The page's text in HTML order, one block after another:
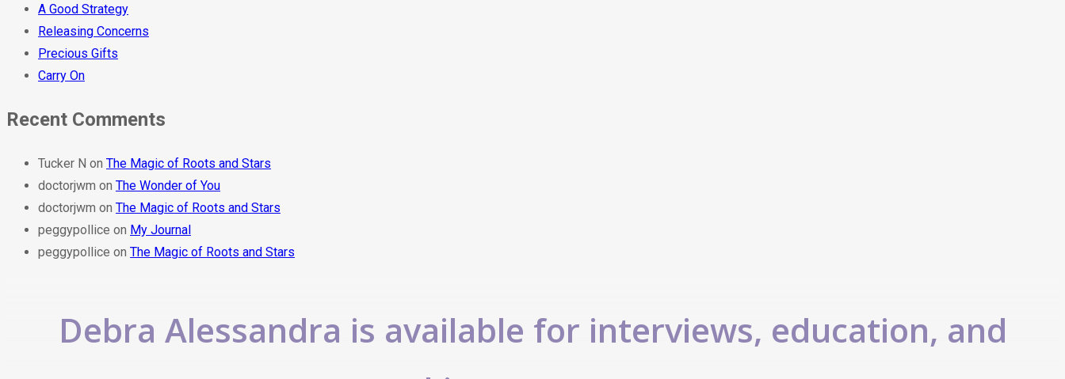
A Good Strategy
Releasing Concerns
Precious Gifts
Carry On
Recent Comments
Tucker N on The Magic of Roots and Stars
doctorjwm on The Wonder of You
doctorjwm on The Magic of Roots and Stars
peggypollice on My Journal
peggypollice on The Magic of Roots and Stars
Debra Alessandra is available for interviews, education, and